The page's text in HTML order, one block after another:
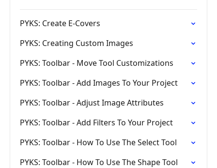
PYKS: Create E-Covers
PYKS: Creating Custom Images
PYKS: Toolbar - Move Tool Customizations
PYKS: Toolbar - Add Images To Your Project
PYKS: Toolbar - Adjust Image Attributes
PYKS: Toolbar - Add Filters To Your Project
PYKS: Toolbar - How To Use The Select Tool
PYKS: Toolbar - How To Use The Shape Tool